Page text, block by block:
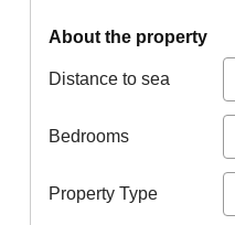
about the property
Distance to sea
Bedrooms
Property Type